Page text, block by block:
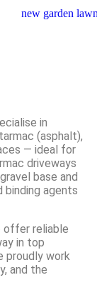
in
(asphalt),
— ideal for
driveways
base and
binding agents
offer reliable
in top
proudly work
and the